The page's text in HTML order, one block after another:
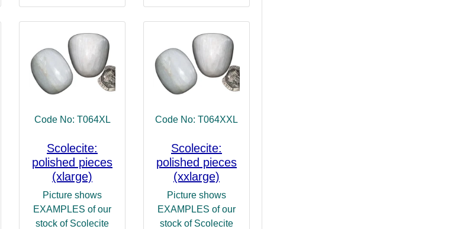
Code No: T064XL
Scolecite:
polished pieces
(xlarge)
Picture shows
EXAMPLES of our
stock of Scolecite
Code No: T064XXL
Scolecite:
polished pieces
(xxlarge)
Picture shows
EXAMPLES of our
stock of Scolecite